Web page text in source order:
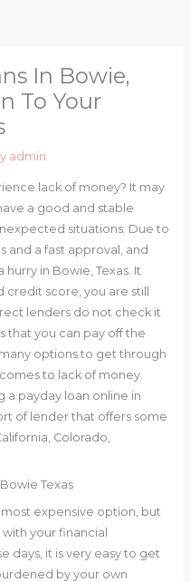
In Bowie,
To Your
admin
lack of money? It may
a good and stable
situations. Due to
and a fast approval, and
in Bowie, Texas. It
score, you are still
lenders do not check it
that you can pay off the
options to get through
to lack of money.
a payday loan online in
of lender that offers some
Colorado,
expensive option, but
your financial
days, it is very easy to get
by your own